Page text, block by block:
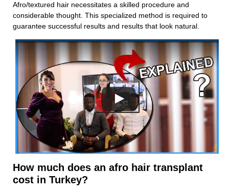
Afro/textured hair necessitates a skilled procedure and
considerable thought. This specialized method is required to
guarantee successful results and results that look natural.
How much does an afro hair transplant
cost in Turkey?